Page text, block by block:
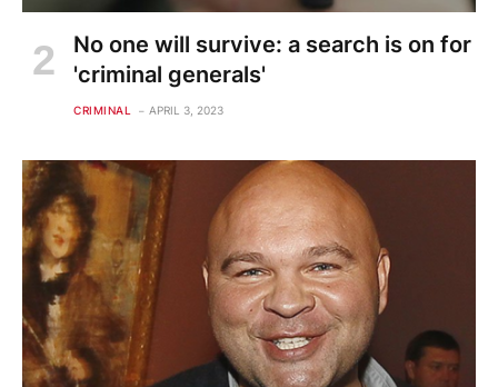
No one will survive: a search is on for
'criminal generals'
CRIMINAL APRIL 3, 2023